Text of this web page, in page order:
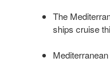
The
ships cruise